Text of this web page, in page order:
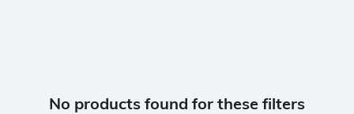
No products found for these filters